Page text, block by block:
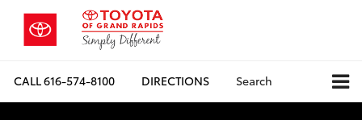
CALL616-574-8100 DIRECTIONS Search